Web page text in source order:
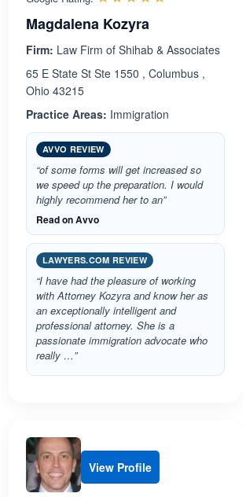
Magdalena Kozyra
Firm: Law Firm of Shihab & Associates
65 E State St Ste 1550 , Columbus ,
Ohio 43215
Practice Areas: Immigration
AVVO REVIEW
“of some forms will get increased so
we speed up the preparation. I would
highly recommend her to an”
Read on Avvo
LAWYERS.COM REVIEW
“I have had the pleasure of working
with Attorney Kozyra and know her as
an exceptionally intelligent and
professional attorney. She is a
passionate immigration advocate who
really …”
View Profile